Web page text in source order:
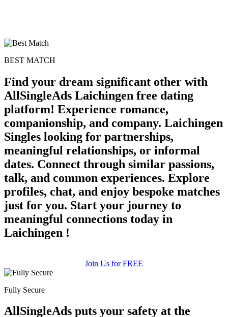
BEST MATCH
Find your dream significant other with
AllSingleAds Laichingen free dating
platform! Experience romance,
companionship, and company. Laichingen
Singles looking for partnerships,
meaningful relationships, or informal
dates. Connect through similar passions,
talk, and common experiences. Explore
profiles, chat, and enjoy bespoke matches
just for you. Start your journey to
meaningful connections today in
Laichingen !
Join Us for FREE
Fully Secure
AllSingleAds puts your safety at the